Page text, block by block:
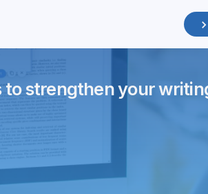
to strengthen your